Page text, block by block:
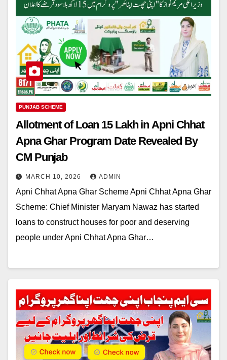
PUNJAB SCHEME
Allotment of Loan 15 Lakh in Apni Chhat
Apna Ghar Program Date Revealed By
CM Punjab
MARCH 10, 2026 ADMIN
Apni Chhat Apna Ghar Scheme Apni Chhat Apna Ghar
Scheme: Chief Minister Maryam Nawaz has started
loans to construct houses for poor and deserving
people under Apni Chhat Apna Ghar…